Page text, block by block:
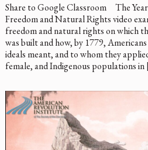
Share to Google Classroom The
Freedom and Natural Rights video
freedom and natural rights on which
was built and how, by 1779,
ideals meant, and to whom they
female, and Indigenous populations